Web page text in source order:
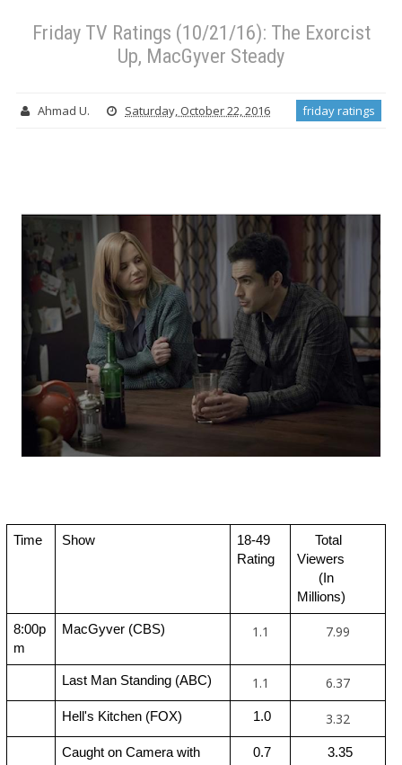
Friday TV Ratings (10/21/16): The Exorcist
Up, MacGyver Steady
Ahmad U. Saturday, October 22, 2016 friday ratings
Time Show
18-49
Rating
Viewers
Millions)
8:00p
m
MacGyver (CBS) 1.1 7.99
Last Man Standing (ABC) 1.1 6.37
Hell's Kitchen (FOX) 1.0 3.32
Caught on Camera with
0.7 3.35